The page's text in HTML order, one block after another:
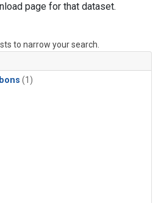
page for that dataset.
to narrow your search.
(1)